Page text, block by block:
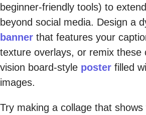
beginner-friendly tools) to
beyond social media. Design a
banner that features your
texture overlays, or remix these
vision board-style poster filled
images.
Try making a collage that